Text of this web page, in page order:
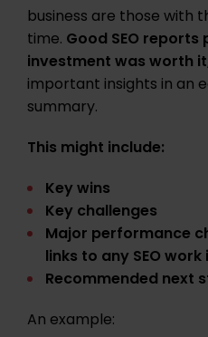
business are those with
time. Good SEO reports
investment was worth
important insights in an
summary.
This might include:
Key wins
Key challenges
Major performance
links to any SEO
Recommended next
An example: